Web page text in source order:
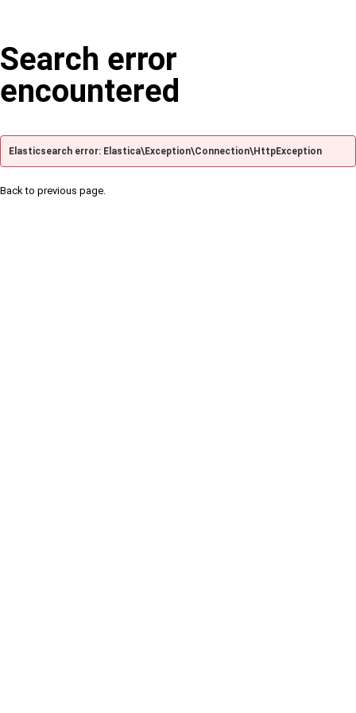
Search error
encountered
Elasticsearch error: Elastica\Exception\Connection\HttpException
Back to previous page.